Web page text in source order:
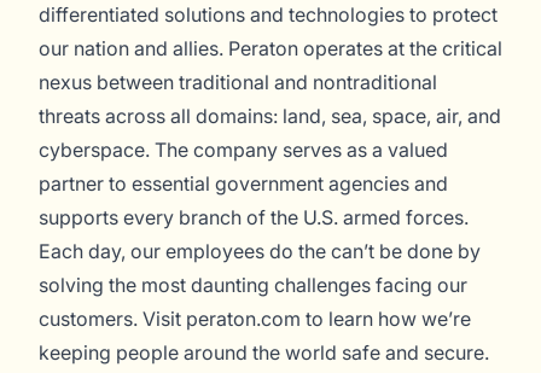
differentiated solutions and technologies to protect
our nation and allies. Peraton operates at the critical
nexus between traditional and nontraditional
threats across all domains: land, sea, space, air, and
cyberspace. The company serves as a valued
partner to essential government agencies and
supports every branch of the U.S. armed forces.
Each day, our employees do the can’t be done by
solving the most daunting challenges facing our
customers. Visit peraton.com to learn how we’re
keeping people around the world safe and secure.